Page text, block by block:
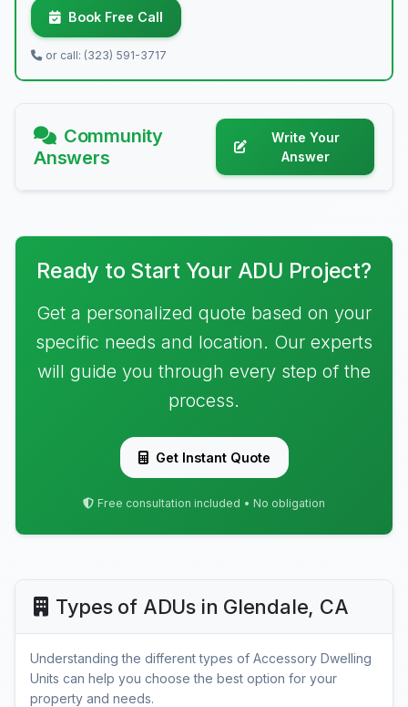
Book Free Call
or call: (323) 591-3717
Community
Answers
Write Your
Answer
Ready to Start Your ADU Project?
Get a personalized quote based on your
specific needs and location. Our experts
will guide you through every step of the
process.
Get Instant Quote
Free consultation included • No obligation
Types of ADUs in Glendale, CA
Understanding the different types of Accessory Dwelling
Units can help you choose the best option for your
property and needs.